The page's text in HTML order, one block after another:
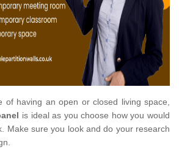
of having an open or closed living space,
is ideal as you choose how you would
Make sure you look and do your research